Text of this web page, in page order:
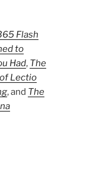
Flash
to
Had, The
Lectio
, and The